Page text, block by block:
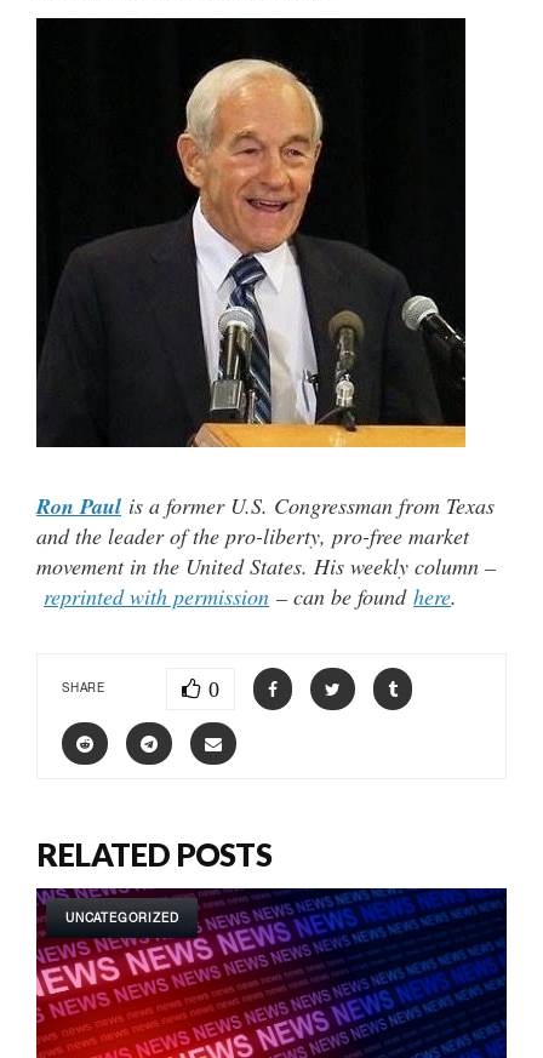
Ron Paul is a former U.S. Congressman from Texas
and the leader of the pro-liberty, pro-free market
movement in the United States. His weekly column –
reprinted with permission – can be found here.
SHARE 0
RELATED POSTS
UNCATEGORIZED